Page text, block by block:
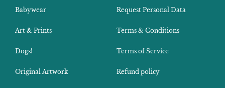
Babywear
Art & Prints
Dogs!
Original Artwork
Request Personal Data
Terms & Conditions
Terms of Service
Refund policy